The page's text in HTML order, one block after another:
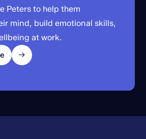
Peters to help them
mind, build emotional skills,
at work.